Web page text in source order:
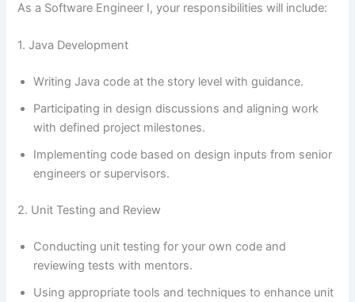
As a Software Engineer I, your responsibilities will include:
1. Java Development
Writing Java code at the story level with guidance.
Participating in design discussions and aligning work
with defined project milestones.
Implementing code based on design inputs from senior
engineers or supervisors.
2. Unit Testing and Review
Conducting unit testing for your own code and
reviewing tests with mentors.
Using appropriate tools and techniques to enhance unit